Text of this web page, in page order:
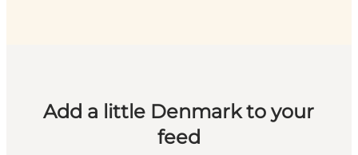
Add a little Denmark to your
feed